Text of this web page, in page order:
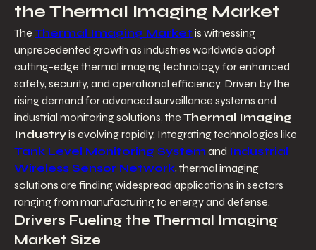
the Thermal Imaging Market
The Thermal Imaging Market is witnessing
unprecedented growth as industries worldwide adopt
cutting-edge thermal imaging technology for enhanced
safety, security, and operational efficiency. Driven by the
rising demand for advanced surveillance systems and
industrial monitoring solutions, the Thermal Imaging
Industry
Tank Level Monitoring System and Industrial
Wireless Sensor Network, thermal imaging
solutions are finding widespread applications in sectors
ranging from manufacturing to energy and defense.
Drivers Fueling the Thermal Imaging
Market Size